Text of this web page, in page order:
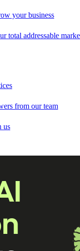
your business
total addressable
from our team
us